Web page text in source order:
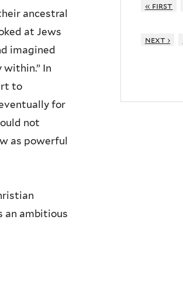
ancestral
at Jews
imagined
In
to
for
not
as powerful
an ambitious
« first
next ›